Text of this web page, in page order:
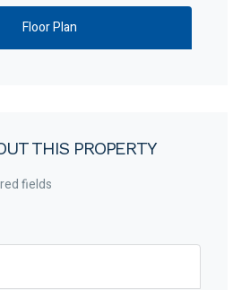
Floor Plan
THIS PROPERTY
fields